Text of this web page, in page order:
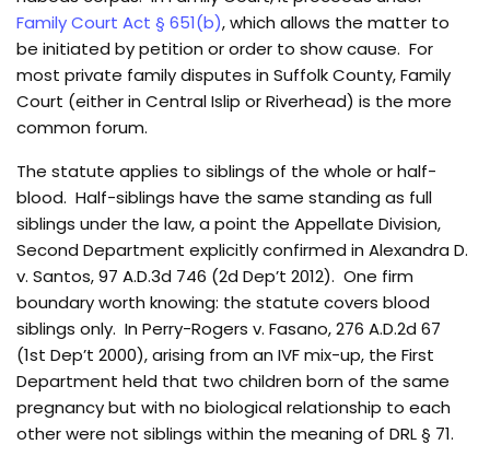
Family Court Act § 651(b), which allows the matter to
be initiated by petition or order to show cause. For
most private family disputes in Suffolk County, Family
Court (either in Central Islip or Riverhead) is the more
common forum.
The statute applies to siblings of the whole or half-
blood. Half-siblings have the same standing as full
siblings under the law, a point the Appellate Division,
Second Department explicitly confirmed in Alexandra D.
v. Santos, 97 A.D.3d 746 (2d Dep’t 2012). One firm
boundary worth knowing: the statute covers blood
siblings only. In Perry-Rogers v. Fasano, 276 A.D.2d 67
(1st Dep’t 2000), arising from an IVF mix-up, the First
Department held that two children born of the same
pregnancy but with no biological relationship to each
other were not siblings within the meaning of DRL § 71.